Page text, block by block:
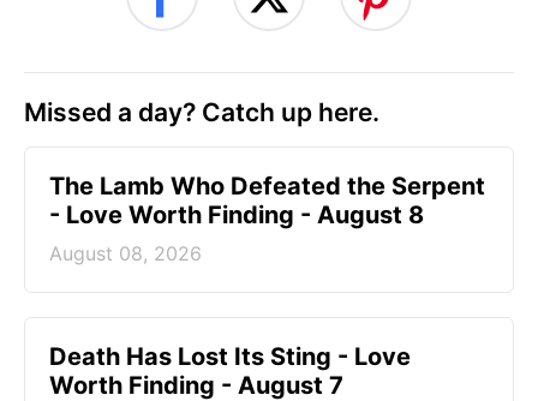
Missed a day? Catch up here.
The Lamb Who Defeated the Serpent
- Love Worth Finding - August 8
August 08, 2026
Death Has Lost Its Sting - Love
Worth Finding - August 7